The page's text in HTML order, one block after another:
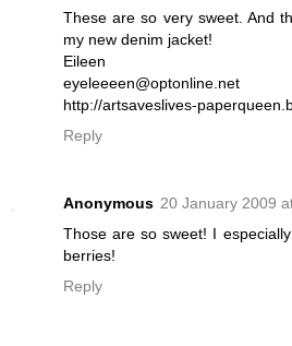
These are so very sweet. And
my new denim jacket!
Eileen
eyeleeeen@optonline.net
http://artsaveslives-
Reply
Anonymous 20 January 2009
Those are so sweet! I
berries!
Reply